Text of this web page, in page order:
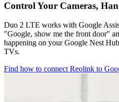
Control Your Cameras,
Duo 2 LTE works with Google
"Google, show me the front door"
happening on your Google Nest
TVs.
Find how to connect Reolink to